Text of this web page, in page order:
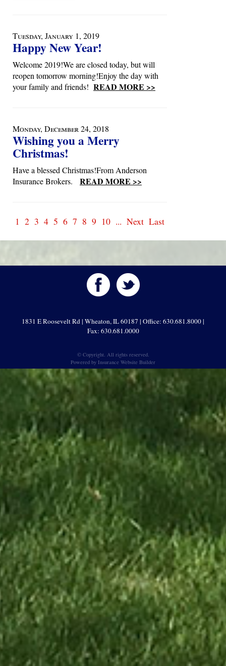
Tuesday, January 1, 2019
Happy New Year!
Welcome 2019!We are closed today, but will
reopen tomorrow morning!Enjoy the day with
your family and friends! READ MORE >>
Monday, December 24, 2018
Wishing you a Merry
Christmas!
Have a blessed Christmas!From Anderson
Insurance Brokers. READ MORE >>
1 2 3 4 5 6 7 8 9 10 ... Next Last
1831 E Roosevelt Rd | Wheaton, IL 60187 | Office: 630.681.8000 |
Fax: 630.681.0000
© Copyright. All rights reserved.
Powered by Insurance Website Builder